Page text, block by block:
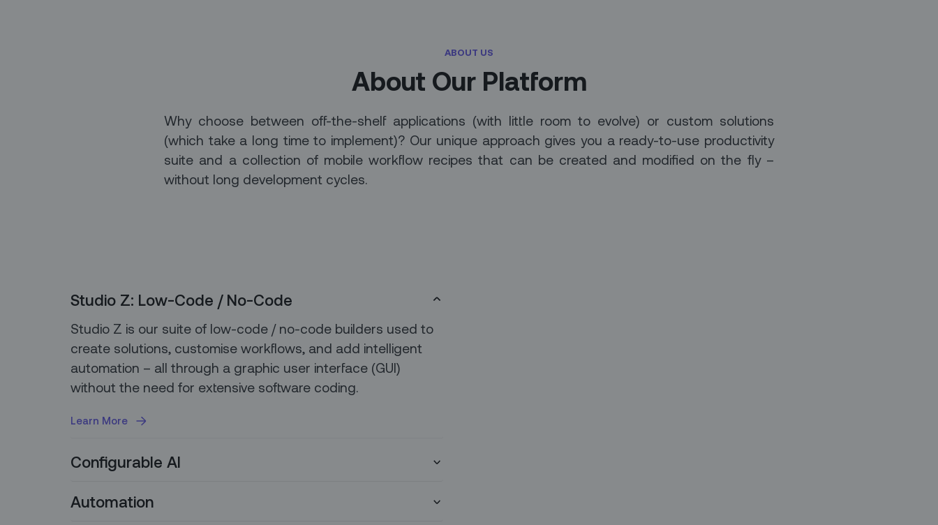
ABOUT US
About Our Platform
Why choose between off-the-shelf applications (with little room to evolve) or custom solutions
(which take a long time to implement)? Our unique approach gives you a ready-to-use productivity
suite and a collection of mobile workflow recipes that can be created and modified on the fly –
without long development cycles.
Studio Z: Low-Code / No-Code
Studio Z is our suite of low-code / no-code builders used to
create solutions, customise workflows, and add intelligent
automation – all through a graphic user interface (GUI)
without the need for extensive software coding.
Learn More
Configurable AI
models so you can leverage best-in-class AI use cases,
Automation